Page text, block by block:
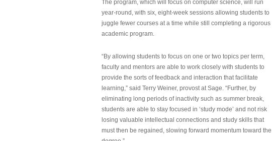
The program, which will focus on computer science, will run
year-round, with six, eight-week sessions allowing students to
juggle fewer courses at a time while still completing a rigorous
academic program.
“By allowing students to focus on one or two topics per term,
faculty and mentors are able to work closely with students to
provide the sorts of feedback and interaction that facilitate
learning,” said Terry Weiner, provost at Sage. “Further, by
eliminating long periods of inactivity such as summer break,
students are able to stay focused in ‘study mode’ and not risk
losing valuable intellectual connections and study skills that
must then be regained, slowing forward momentum toward the